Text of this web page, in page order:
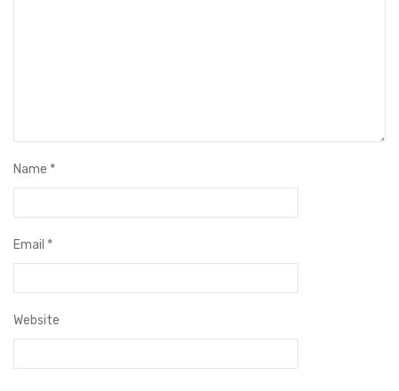
Name *
Email *
Website